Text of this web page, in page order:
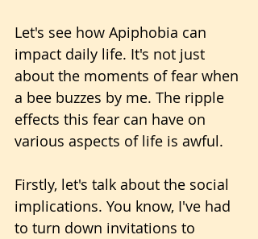
Let's see how Apiphobia can
impact daily life. It's not just
about the moments of fear when
a bee buzzes by me. The ripple
effects this fear can have on
various aspects of life is awful.
Firstly, let's talk about the social
implications. You know, I've had
to turn down invitations to